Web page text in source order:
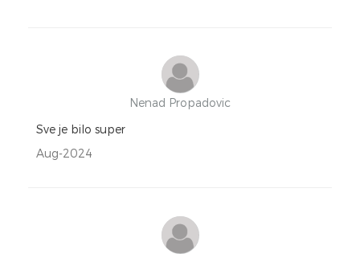
Nenad Propadovic
Sve je bilo super
Aug-2024